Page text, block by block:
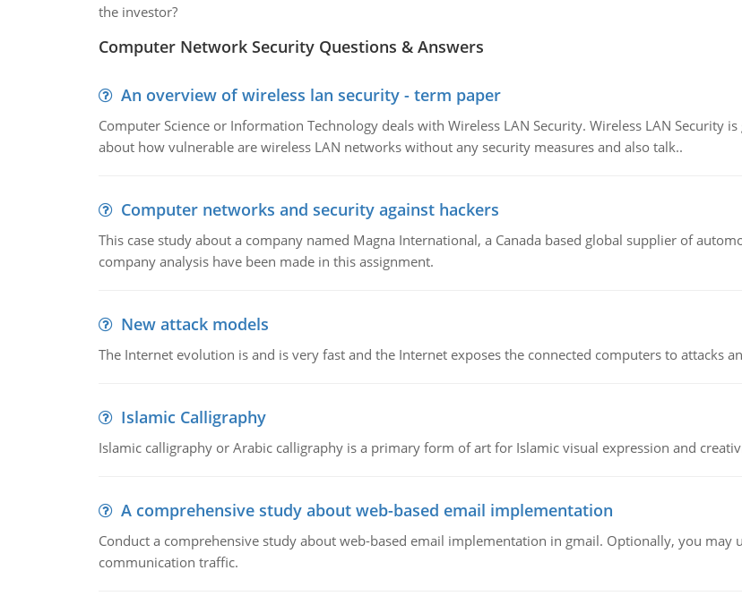
the investor?
Computer Network Security Questions & Answers
An overview of wireless lan security - term paper
Computer Science or Information Technology deals with Wireless LAN Security. Wireless LAN Security
about how vulnerable are wireless LAN networks without any security measures and also talk..
Computer networks and security against hackers
This case study about a company named Magna International, a Canada based global supplier of
company analysis have been made in this assignment.
New attack models
The Internet evolution is and is very fast and the Internet exposes the connected computers to attacks
Islamic Calligraphy
Islamic calligraphy or Arabic calligraphy is a primary form of art for Islamic visual expression and
A comprehensive study about web-based email implementation
Conduct a comprehensive study about web-based email implementation in gmail. Optionally, you may
communication traffic.